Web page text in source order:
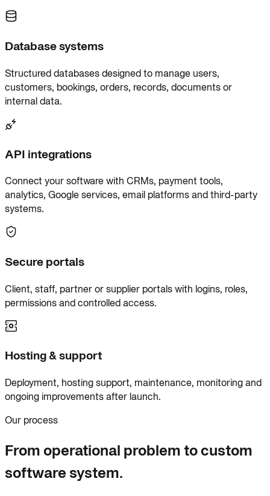
Database systems
Structured databases designed to manage users,
customers, bookings, orders, records, documents or
internal data.
API integrations
Connect your software with CRMs, payment tools,
analytics, Google services, email platforms and third-party
systems.
Secure portals
Client, staff, partner or supplier portals with logins, roles,
permissions and controlled access.
Hosting & support
Deployment, hosting support, maintenance, monitoring and
ongoing improvements after launch.
Our process
From operational problem to custom
software system.